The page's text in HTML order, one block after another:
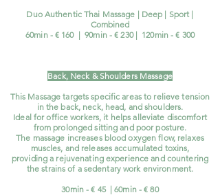
Duo Authentic Thai Massage | Deep | Sport |
Combined
60min - € 160 | 90min - € 230 | 120min - € 300
Back, Neck & Shoulders Massage
This Massage targets specific areas to relieve tension
in the back, neck, head, and shoulders.
Ideal for office workers, it helps alleviate discomfort
from prolonged sitting and poor posture.
The massage increases blood oxygen flow, relaxes
muscles, and releases accumulated toxins,
providing a rejuvenating experience and countering
the strains of a sedentary work environment.
30min - € 45 | 60min - € 80